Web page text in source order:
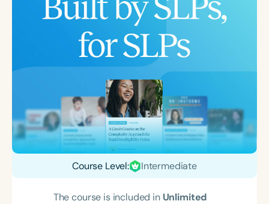
Course Level: Intermediate
The course is included in Unlimited